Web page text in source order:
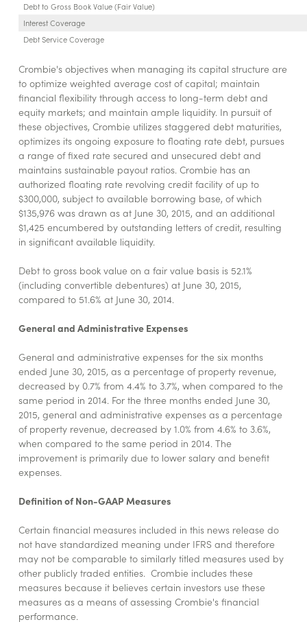
Debt to Gross Book Value (Fair Value)
Interest Coverage
Debt Service Coverage
Crombie's objectives when managing its capital structure are
to optimize weighted average cost of capital; maintain
financial flexibility through access to long-term debt and
equity markets; and maintain ample liquidity. In pursuit of
these objectives, Crombie utilizes staggered debt maturities,
optimizes its ongoing exposure to floating rate debt, pursues
a range of fixed rate secured and unsecured debt and
maintains sustainable payout ratios. Crombie has an
authorized floating rate revolving credit facility of up to
$300,000, subject to available borrowing base, of which
$135,976 was drawn as at June 30, 2015, and an additional
$1,425 encumbered by outstanding letters of credit, resulting
in significant available liquidity.
Debt to gross book value on a fair value basis is 52.1%
(including convertible debentures) at June 30, 2015,
compared to 51.6% at June 30, 2014.
General and Administrative Expenses
General and administrative expenses for the six months
ended June 30, 2015, as a percentage of property revenue,
decreased by 0.7% from 4.4% to 3.7%, when compared to the
same period in 2014. For the three months ended June 30,
2015, general and administrative expenses as a percentage
of property revenue, decreased by 1.0% from 4.6% to 3.6%,
when compared to the same period in 2014. The
improvement is primarily due to lower salary and benefit
expenses.
Definition of Non-GAAP Measures
Certain financial measures included in this news release do
not have standardized meaning under IFRS and therefore
may not be comparable to similarly titled measures used by
other publicly traded entities. Crombie includes these
measures because it believes certain investors use these
measures as a means of assessing Crombie's financial
performance.